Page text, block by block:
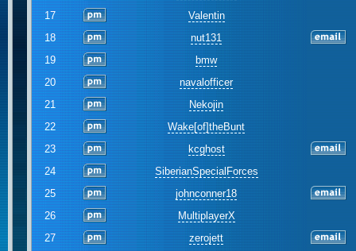
17
Valentin
18
nut131
19
bmw
20
navalofficer
21
Nekojin
22
Wake[of]theBunt
23
kcghost
24
SiberianSpecialForces
25
johnconner18
26
MultiplayerX
27
zerojett